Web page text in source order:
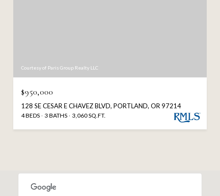
Courtesy of Paris Group Realty LLC
$950,000
128 SE CESAR E CHAVEZ BLVD, PORTLAND, OR 97214
4 BEDS 3 BATHS 3,060 SQ.FT.